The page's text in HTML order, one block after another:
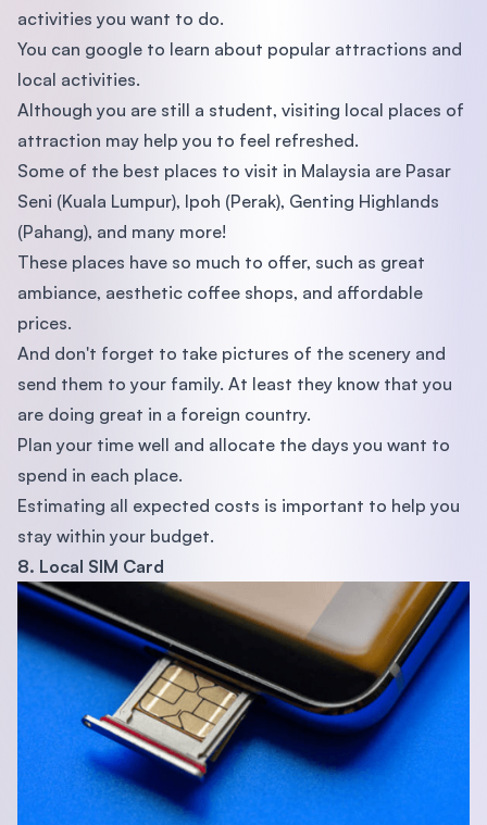
activities you want to do.
You can google to learn about popular attractions and
local activities.
Although you are still a student, visiting local places of
attraction may help you to feel refreshed.
Some of the best places to visit in Malaysia are Pasar
Seni (Kuala Lumpur), Ipoh (Perak), Genting Highlands
(Pahang), and many more!
These places have so much to offer, such as great
ambiance, aesthetic coffee shops, and affordable
prices.
And don't forget to take pictures of the scenery and
send them to your family. At least they know that you
are doing great in a foreign country.
Plan your time well and allocate the days you want to
spend in each place.
Estimating all expected costs is important to help you
stay within your budget.
8. Local SIM Card